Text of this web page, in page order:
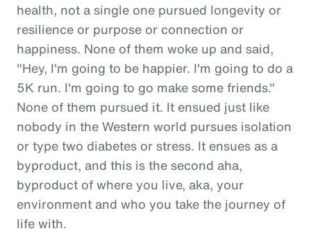
health, not a single one pursued longevity or
resilience or purpose or connection or
happiness. None of them woke up and said,
"Hey, I'm going to be happier. I'm going to do a
5K run. I'm going to go make some friends."
None of them pursued it. It ensued just like
nobody in the Western world pursues isolation
or type two diabetes or stress. It ensues as a
byproduct, and this is the second aha,
byproduct of where you live, aka, your
environment and who you take the journey of
life with.